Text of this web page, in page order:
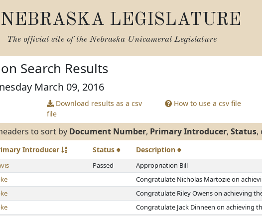
NEBRASKA LEGISLATURE
The official site of the Nebraska Unicameral Legislature
Search Results
March 09, 2016
Download results as a csv
file
How to use a csv file
to sort by Document Number, Primary Introducer, Status,
Introducer Status Description
Passed
Appropriation Bill
Congratulate Nicholas Martozie on
Congratulate Riley Owens on achieving
Congratulate Jack Dinneen on achieving